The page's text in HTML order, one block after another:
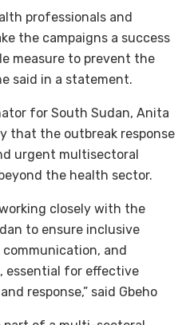
professionals and
the campaigns a success
measure to prevent the
said in a statement.
for South Sudan, Anita
that the outbreak response
urgent multisectoral
the health sector.
closely with the
to ensure inclusive
and
essential for effective
response,” said Gbeho